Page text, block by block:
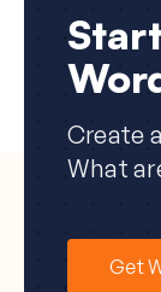
Create
What
Get